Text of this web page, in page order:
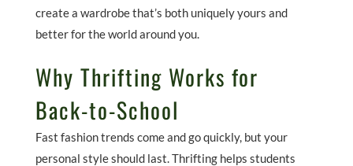
create a wardrobe that’s both uniquely yours and
better for the world around you.
Why Thrifting Works for
Back-to-School
Fast fashion trends come and go quickly, but your
personal style should last. Thrifting helps students